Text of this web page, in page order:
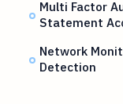
Multi Factor
Statement
Network
Detection